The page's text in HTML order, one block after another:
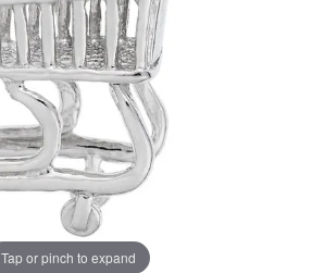
Tap or pinch to expand